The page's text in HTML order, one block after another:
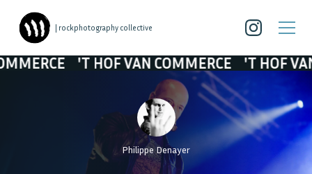
| rockphotography collective
'T HOF VAN COMMERCE 'T HOF VAN
Philippe Denayer